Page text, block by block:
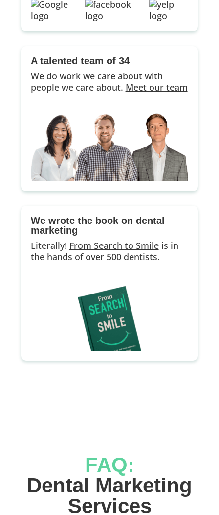
A talented team of 34
We do work we care about with
people we care about. Meet our team
We wrote the book on dental
marketing
Literally! From Search to Smileis in
the hands of over 500 dentists.
FAQ:
Services